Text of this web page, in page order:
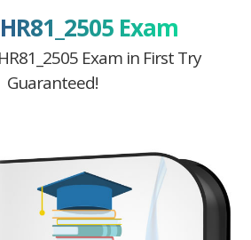
Exam
Exam in First Try
Guaranteed!